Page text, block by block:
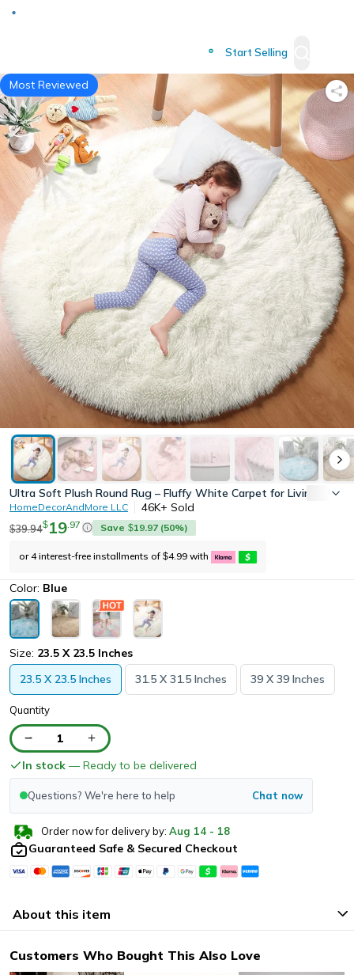
Start Selling
Most Reviewed
Ultra Soft Plush Round Rug – Fluffy White Carpet for Living
HomeDecorAndMore LLC 46K+ Sold
$39.94$19 97 Save $19.97 (50%)
or 4 interest-free installments of $4.99 with
Color: Blue
Size: 23.5 X 23.5 Inches
23.5 X 23.5 Inches
31.5 X 31.5 Inches 39 X 39 Inches
Quantity
1
In stock — Ready to be delivered
Questions? We're here to help Chat now
Order now for delivery by: Aug 14 - 18
Guaranteed Safe & Secured Checkout
About this item
Customers Who Bought This Also Love